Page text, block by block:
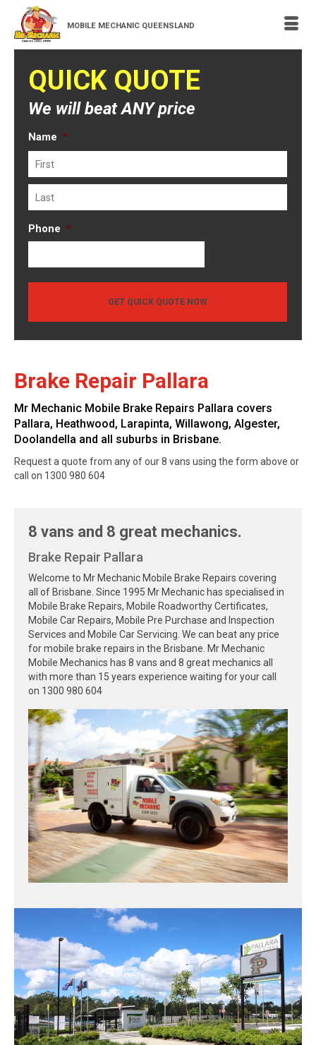
MOBILE MECHANIC QUEENSLAND
QUICK QUOTE
We will beat ANY price
Name *
Phone *
GET QUICK QUOTE NOW
Brake Repair Pallara
Mr Mechanic Mobile Brake Repairs Pallara covers
Pallara, Heathwood, Larapinta, Willawong, Algester,
Doolandella and all suburbs in Brisbane.
Request a quote from any of our 8 vans using the form above or
call on 1300 980 604
8 vans and 8 great mechanics.
Brake Repair Pallara
Welcome to Mr Mechanic Mobile Brake Repairs covering
all of Brisbane. Since 1995 Mr Mechanic has specialised in
Mobile Brake Repairs, Mobile Roadworthy Certificates,
Mobile Car Repairs, Mobile Pre Purchase and Inspection
Services and Mobile Car Servicing. We can beat any price
for mobile brake repairs in the Brisbane. Mr Mechanic
Mobile Mechanics has 8 vans and 8 great mechanics all
with more than 15 years experience waiting for your call
on 1300 980 604